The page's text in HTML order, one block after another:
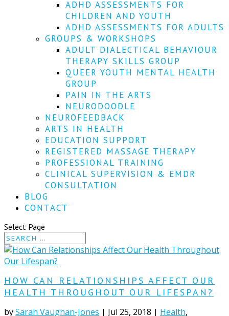
ADHD ASSESSMENTS FOR
CHILDREN AND YOUTH
ADHD ASSESSMENTS FOR ADULTS
GROUPS & WORKSHOPS
ADULT DIALECTICAL BEHAVIOUR
THERAPY SKILLS GROUP
QUEER YOUTH MENTAL HEALTH
GROUP
PAIN IN THE ARTS
NEURODOODLE
NEUROFEEDBACK
ARTS IN HEALTH
EDUCATION SUPPORT
REGISTERED MASSAGE THERAPY
PROFESSIONAL TRAINING
CLINICAL SUPERVISION & EMDR
CONSULTATION
BLOG
CONTACT
Select Page
HOW CAN RELATIONSHIPS AFFECT OUR
HEALTH THROUGHOUT OUR LIFESPAN?
bySarah Vaughan-Jones | Jul 25, 2018 | Health,
First
SUBSCRIBE